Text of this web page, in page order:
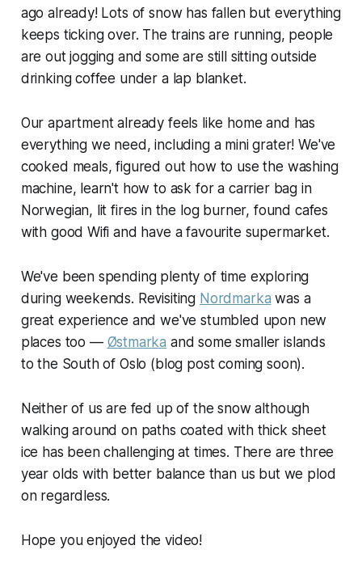
ago already! Lots of snow has fallen but everything
keeps ticking over. The trains are running, people
are out jogging and some are still sitting outside
drinking coffee under a lap blanket.
Our apartment already feels like home and has
everything we need, including a mini grater! We've
cooked meals, figured out how to use the washing
machine, learn't how to ask for a carrier bag in
Norwegian, lit fires in the log burner, found cafes
with good Wifi and have a favourite supermarket.
We've been spending plenty of time exploring
during weekends. Revisiting Nordmarka was a
great experience and we've stumbled upon new
places too — Østmarka and some smaller islands
to the South of Oslo (blog post coming soon).
Neither of us are fed up of the snow although
walking around on paths coated with thick sheet
ice has been challenging at times. There are three
year olds with better balance than us but we plod
on regardless.
Hope you enjoyed the video!